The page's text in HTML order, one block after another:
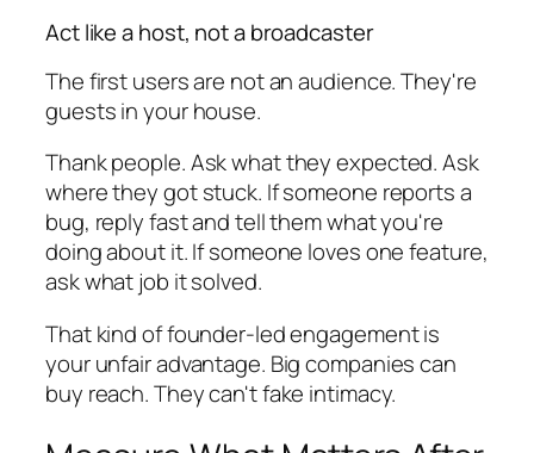
Act like a host, not a broadcaster
The first users are not an audience. They're
guests in your house.
Thank people. Ask what they expected. Ask
where they got stuck. If someone reports a
bug, reply fast and tell them what you're
doing about it. If someone loves one feature,
ask what job it solved.
That kind of founder-led engagement is
your unfair advantage. Big companies can
buy reach. They can't fake intimacy.